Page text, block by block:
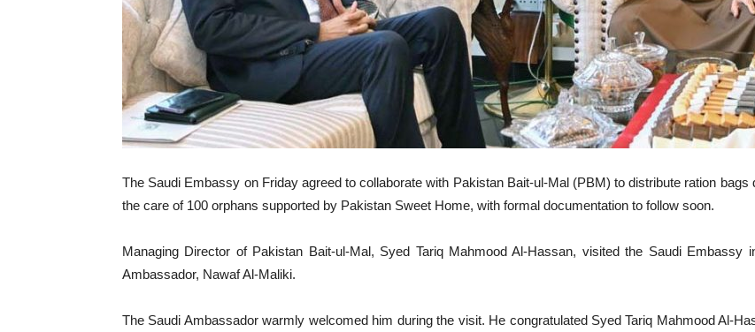
The Saudi Embassy on Friday agreed to collaborate with Pakistan Bait-ul-Mal (PBM) to distribute ration
the care of 100 orphans supported by Pakistan Sweet Home, with formal documentation to follow soon.
Managing Director of Pakistan Bait-ul-Mal, Syed Tariq Mahmood Al-Hassan, visited the Saudi
Ambassador, Nawaf Al-Maliki.
The Saudi Ambassador warmly welcomed him during the visit. He congratulated Syed Tariq Mahmood Al-